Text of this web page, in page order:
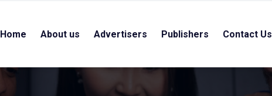
Home About us Advertisers Publishers Contact Us